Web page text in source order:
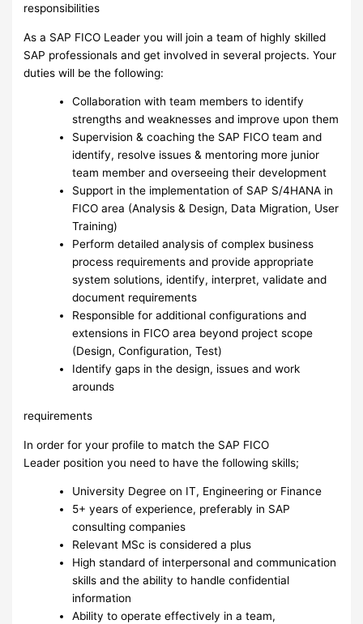
responsibilities
As a SAP FICO Leader you will join a team of highly skilled
SAP professionals and get involved in several projects. Your
duties will be the following:
Collaboration with team members to identify
strengths and weaknesses and improve upon them
Supervision & coaching the SAP FICO team and
identify, resolve issues & mentoring more junior
team member and overseeing their development
Support in the implementation of SAP S/4HANA in
FICO area (Analysis & Design, Data Migration, User
Training)
Perform detailed analysis of complex business
process requirements and provide appropriate
system solutions, identify, interpret, validate and
document requirements
Responsible for additional configurations and
extensions in FICO area beyond project scope
(Design, Configuration, Test)
Identify gaps in the design, issues and work
arounds
requirements
In order for your profile to match the SAP FICO
Leader position you need to have the following skills;
University Degree on IT, Engineering or Finance
5+ years of experience, preferably in SAP
consulting companies
Relevant MSc is considered a plus
High standard of interpersonal and communication
skills and the ability to handle confidential
information
Ability to operate effectively in a team,